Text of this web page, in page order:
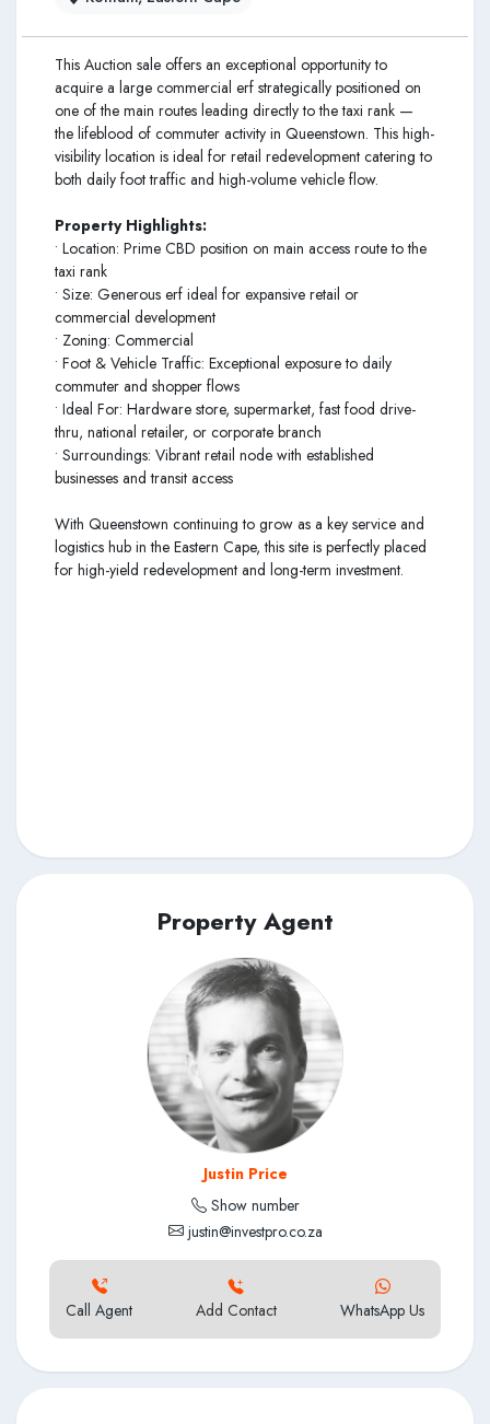
This Auction sale offers an exceptional opportunity to
acquire a large commercial erf strategically positioned on
one of the main routes leading directly to the taxi rank —
the lifeblood of commuter activity in Queenstown. This high-
visibility location is ideal for retail redevelopment catering to
both daily foot traffic and high-volume vehicle flow.
Property Highlights:
• Location: Prime CBD position on main access route to the
taxi rank
• Size: Generous erf ideal for expansive retail or
commercial development
• Zoning: Commercial
• Foot & Vehicle Traffic: Exceptional exposure to daily
commuter and shopper flows
• Ideal For: Hardware store, supermarket, fast food drive-
thru, national retailer, or corporate branch
• Surroundings: Vibrant retail node with established
businesses and transit access
With Queenstown continuing to grow as a key service and
logistics hub in the Eastern Cape, this site is perfectly placed
for high-yield redevelopment and long-term investment.
Property Agent
Justin Price
Show number
justin@investpro.co.za
Call Agent Add Contact WhatsApp Us